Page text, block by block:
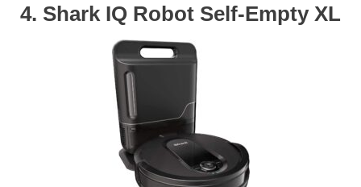
4. Shark IQ Robot Self-Empty XL